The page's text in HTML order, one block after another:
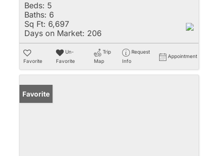
Beds: 5
Baths: 6
Sq Ft: 6,697
Days on Market: 206
Favorite
Un-
Favorite
Trip
Map
Request
Info
Appointment
Favorite